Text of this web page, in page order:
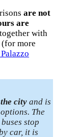
are not
are
with
more
city and is
The
stop
car, it is